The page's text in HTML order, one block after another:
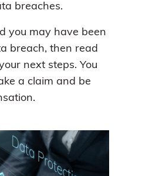
breaches.
you may have been
breach, then read
next steps. You
a claim and be